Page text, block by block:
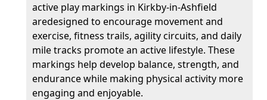
active play markings in Kirkby-in-Ashfield
aredesigned to encourage movement and
exercise, fitness trails, agility circuits, and daily
mile tracks promote an active lifestyle. These
markings help develop balance, strength, and
endurance while making physical activity more
engaging and enjoyable.